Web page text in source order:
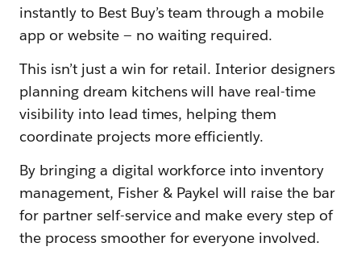
instantly to Best Buy’s team through a mobile
app or website — no waiting required.
This isn’t just a win for retail. Interior designers
planning dream kitchens will have real-time
visibility into lead times, helping them
coordinate projects more efficiently.
By bringing a digital workforce into inventory
management, Fisher & Paykel will raise the bar
for partner self-service and make every step of
the process smoother for everyone involved.